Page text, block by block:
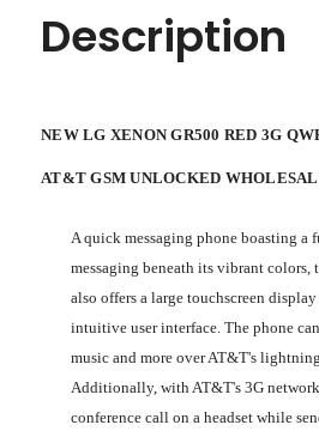
Description
NEW LG XENON GR500 RED 3G
AT&T GSM UNLOCKED
A quick messaging phone boasting a
messaging beneath its vibrant
also offers a large touchscreen
intuitive user interface. The phone
music and more over AT&T's
Additionally, with AT&T's 3G
conference call on a headset while